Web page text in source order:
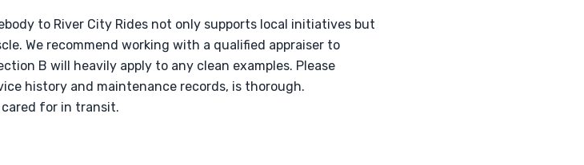
to River City Rides not only supports local initiatives but
We recommend working with a qualified appraiser to
B will heavily apply to any clean examples. Please
history and maintenance records, is thorough.
for in transit.